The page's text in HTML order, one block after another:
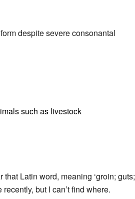
despite severe consonantal
such as livestock
that Latin word, meaning ‘groin; guts;
but I can’t find where.